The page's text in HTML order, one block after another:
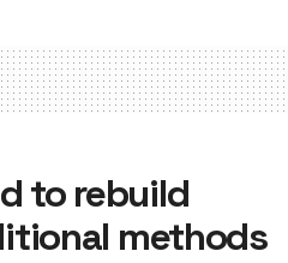
to rebuild
methods